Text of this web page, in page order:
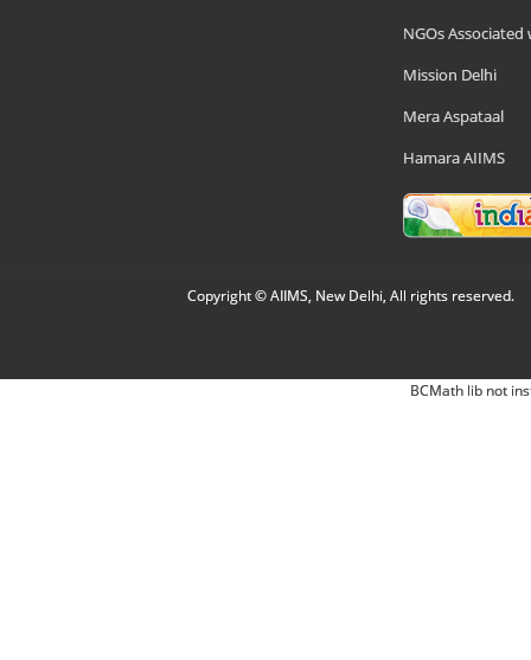
NGOs Associated
Mission Delhi
Mera Aspataal
Hamara AIIMS
Copyright © AIIMS, New Delhi, All rights reserved.
BCMath lib not